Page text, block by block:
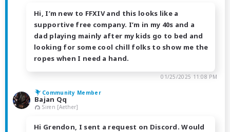
Hi, I’m new to FFXIV and this looks like a
supportive free company. I’m in my 40s and a
dad playing mainly after my kids go to bed and
looking for some cool chill folks to show me the
ropes when I need a hand.
01/25/2025 11:08 PM
Community Member
Bajan Qq
Siren [Aether]
Hi Grendon, I sent a request on Discord. Would